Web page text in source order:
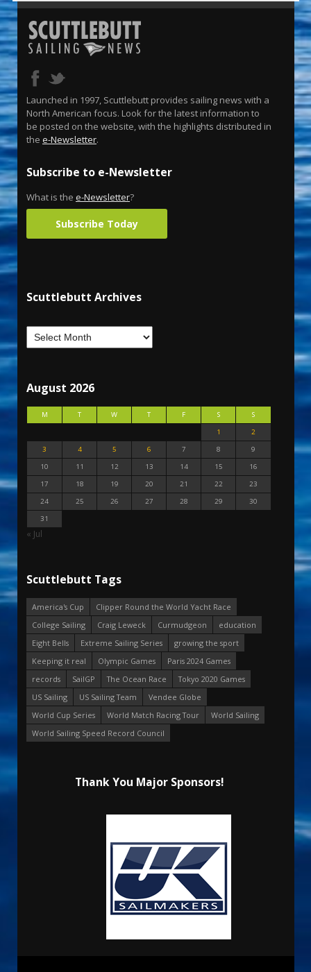
Launched in 1997, Scuttlebutt provides sailing news with a
North American focus. Look for the latest information to
be posted on the website, with the highlights distributed in
the e-Newsletter.
Subscribe to e-Newsletter
What is the e-Newsletter?
Subscribe Today
Scuttlebutt Archives
August 2026
M T W T F S
S
1
2
3
4 5 6 7 8
9
10
11 12 13 14 15
16
17
18 19 20 21 22
23
24
25 26 27 28 29
30
31
« Jul
Scuttlebutt Tags
America's Cup
Clipper Round the World Yacht Race
College Sailing
Craig Leweck Curmudgeon
education
Eight Bells
Extreme Sailing Series
growing the sport
Keeping it real
Olympic Games
Paris 2024 Games
records
SailGP The Ocean Race
Tokyo 2020 Games
US Sailing
US Sailing Team
Vendee Globe
World Cup Series
World Match Racing Tour
World Sailing
World Sailing Speed Record Council
Thank You Major Sponsors!